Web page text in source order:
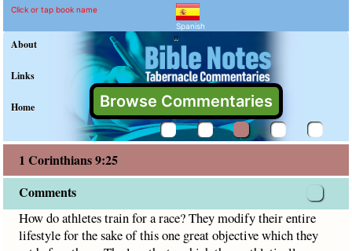
1 Corinthians 9:25
Explain meaning of 1
How do athletes train for a race? They modify their
Click or tap book name
Spanish
About
Links
Home Browse Commentaries
"
1 Corinthians 9:25
Comments
How do athletes train for a race? They modify their entire
lifestyle for the sake of this one great objective which they